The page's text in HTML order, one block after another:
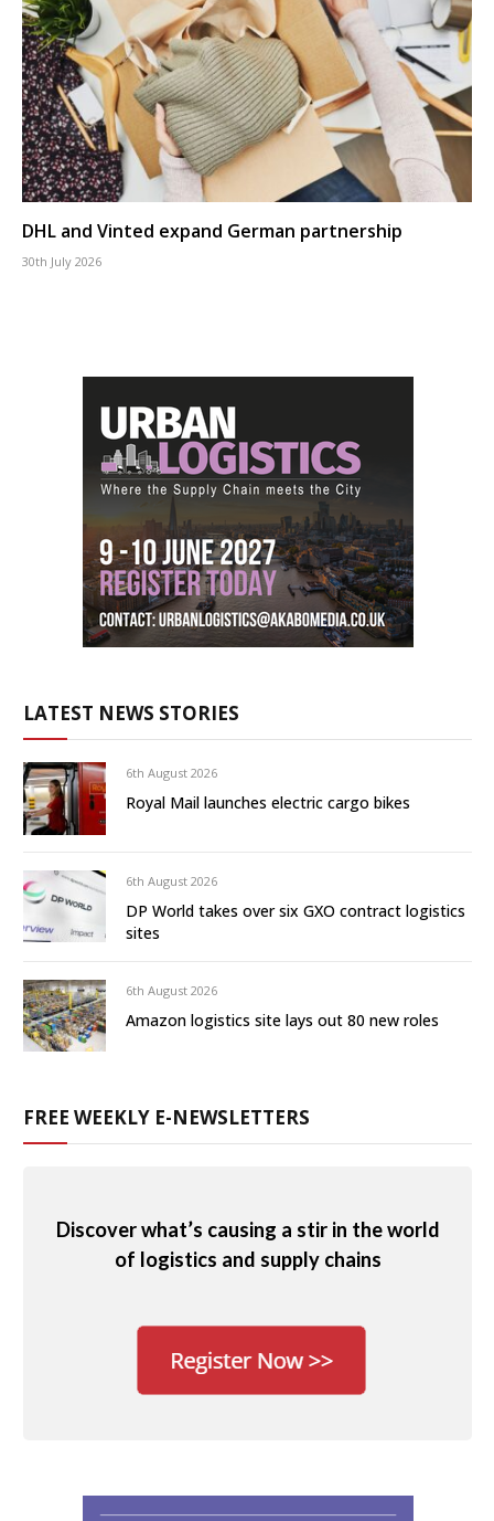
DHL and Vinted expand German partnership
30th July 2026
LATEST NEWS STORIES
6th August 2026
Royal Mail launches electric cargo bikes
6th August 2026
DP World takes over six GXO contract logistics
sites
6th August 2026
Amazon logistics site lays out 80 new roles
FREE WEEKLY E-NEWSLETTERS
Discover what’s causing a stir in the world
of logistics and supply chains